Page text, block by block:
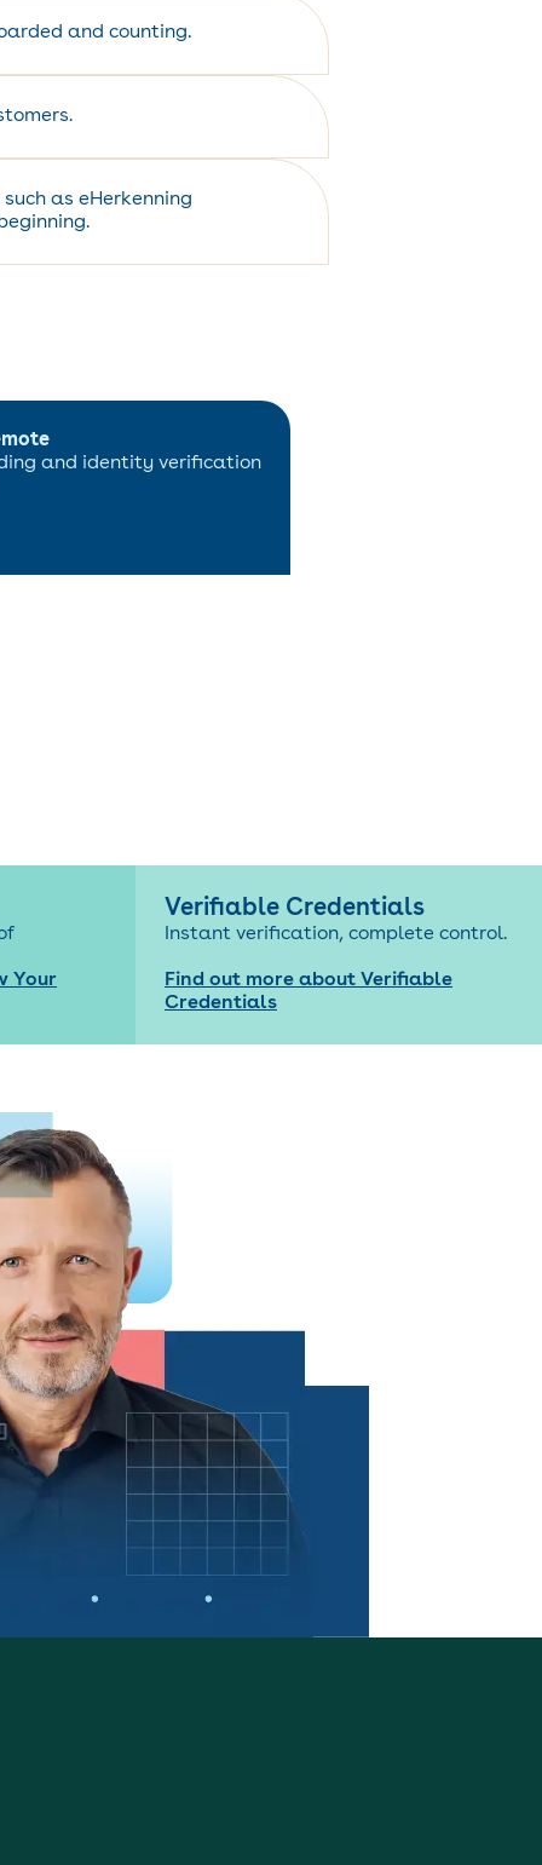
and counting.
as eHerkenning
and identity verification
Your
Verifiable Credentials
Instant verification, complete control.
Find out more about Verifiable
Credentials